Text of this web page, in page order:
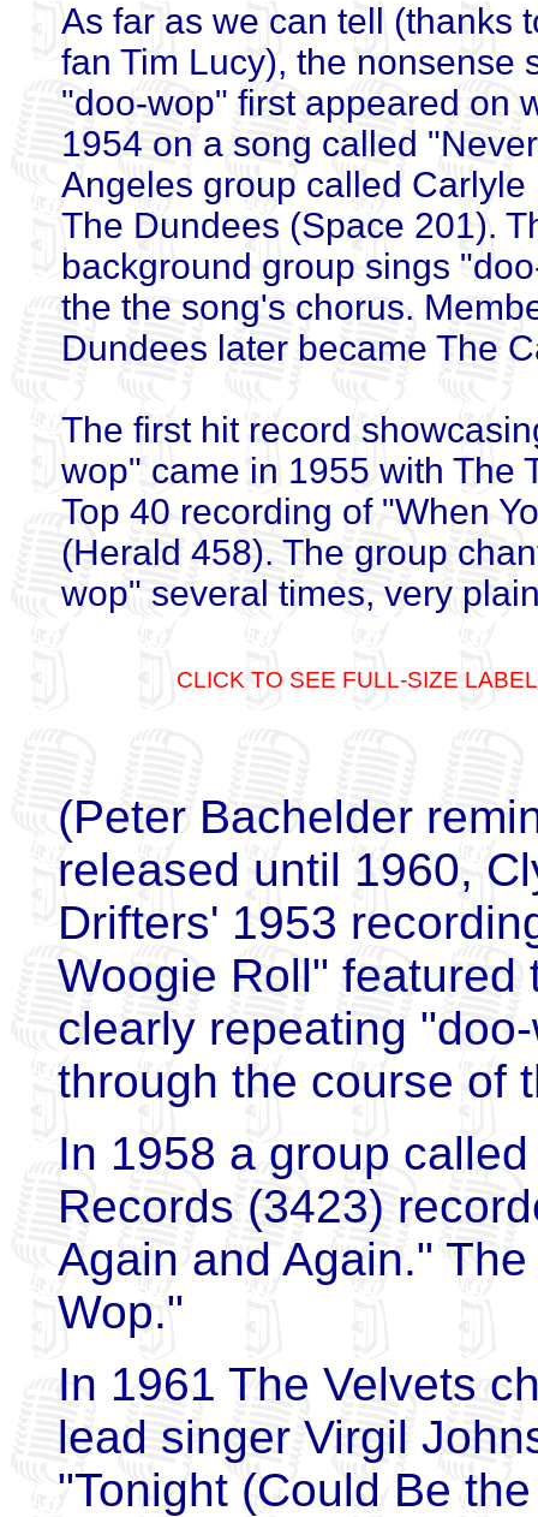
As far as we can tell (thanks
fan Tim Lucy), the nonsense
"doo-wop" first appeared on
1954 on a song called
Angeles group called Carlyle
The Dundees (Space 201).
background group sings
the the song's chorus.
Dundees later became The
The first hit record
wop" came in 1955 with The
Top 40 recording of "When
(Herald 458). The group
wop" several times, very
CLICK TO SEE FULL-SIZE
(Peter Bachelder
released until 1960,
Drifters' 1953
Woogie Roll" featured
clearly repeating
through the course of
In 1958 a group
Records (3423)
Again and Again."
Wop."
In 1961 The Velvets
lead singer Virgil
"Tonight (Could Be